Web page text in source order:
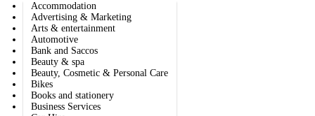
Accommodation
Advertising & Marketing
Arts & entertainment
Automotive
Bank and Saccos
Beauty & spa
Beauty, Cosmetic & Personal Care
Bikes
Books and stationery
Business Services